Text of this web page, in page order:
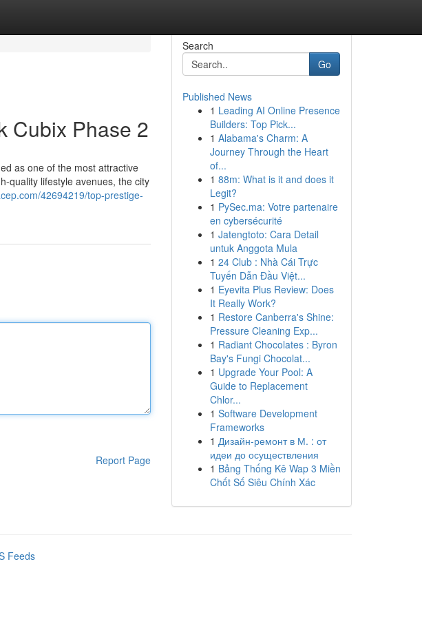
Cubix Phase 2
as one of the most attractive
quality lifestyle avenues, the city
42694219/top-prestige-
Report Page
Search
Go
Published News
1 Leading AI Online Presence
Builders: Top Pick...
1 Alabama's Charm: A
Journey Through the Heart
of...
1 88m: What is it and does it
Legit?
1 PySec.ma: Votre partenaire
en cybersécurité
1 Jatengtoto: Cara Detail
untuk Anggota Mula
1 24 Club : Nhà Cái Trực
Tuyến Dẫn Đầu Việt...
1 Eyevita Plus Review: Does
It Really Work?
1 Restore Canberra's Shine:
Pressure Cleaning Exp...
1 Radiant Chocolates : Byron
Bay's Fungi Chocolat...
1 Upgrade Your Pool: A
Guide to Replacement
Chlor...
1 Software Development
Frameworks
1 Дизайн-ремонт в М. : от
идеи до осуществления
1 Bảng Thống Kê Wap 3 Miền
Chốt Số Siêu Chính Xác
Feeds